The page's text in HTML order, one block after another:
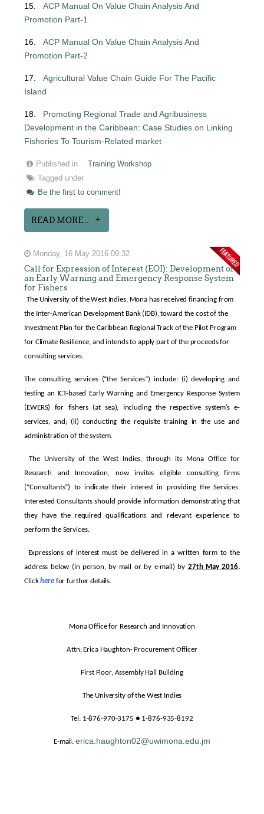
15.ACP Manual On Value Chain Analysis And
Promotion Part-1
16.ACP Manual On Value Chain Analysis And
Promotion Part-2
17.Agricultural Value Chain Guide For The Pacific
Island
18. Promoting Regional Trade and Agribusiness
Development in the Caribbean: Case Studies on Linking
Fisheries To Tourism-Related market
Published in
Training Workshop
Tagged under
Be the first to comment!
READ MORE...
Monday, 16 May 2016 09:32
Call for Expression of Interest (EOI): Development of
an Early Warning and Emergency Response System
for Fishers
The University of the West Indies, Mona has received financing from
the Inter-American Development Bank (IDB), toward the cost of the
Investment Plan for the Caribbean Regional Track of the Pilot Program
for Climate Resilience, and intends to apply part of the proceeds for
consulting services.
The consulting services (“the Services”) include: (i) developing and
testing an ICT-based Early Warning and Emergency Response System
(EWERS) for fishers (at sea), including the respective system’s e-
services, and; (ii) conducting the requisite training in the use and
administration of the system.
The University of the West Indies, through its Mona Office for
Research and Innovation, now invites eligible consulting firms
(“Consultants”) to indicate their interest in providing the Services.
Interested Consultants should provide information demonstrating that
they have the required qualifications and relevant experience to
perform the Services.
Expressions of interest must be delivered in a written form to the
address below (in person, by mail or by e-mail) by 27th May 2016.
Clickhere for further details.
Mona Office for Research and Innovation
Attn: Erica Haughton- Procurement Officer
First Floor, Assembly Hall Building
The University of the West Indies
Tel: 1-876-970-3175 ● 1-876-935-8192
E-mail: erica.haughton02@uwimona.edu.jm